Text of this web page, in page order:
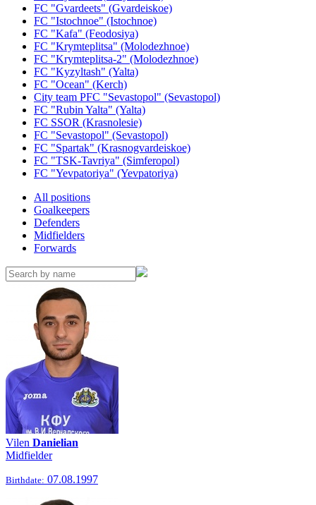
FC "Gvardeets" (Gvardeiskoe)
FC "Istochnoe" (Istochnoe)
FC "Kafa" (Feodosiya)
FC "Krymteplitsa" (Molodezhnoe)
FC "Krymteplitsa-2" (Molodezhnoe)
FC "Kyzyltash" (Yalta)
FC "Ocean" (Kerch)
City team PFC "Sevastopol" (Sevastopol)
FC "Rubin Yalta" (Yalta)
FC SSOR (Krasnolesie)
FC "Sevastopol" (Sevastopol)
FC "Spartak" (Krasnogvardeiskoe)
FC "TSK-Tavriya" (Simferopol)
FC "Yevpatoriya" (Yevpatoriya)
All positions
Goalkeepers
Defenders
Midfielders
Forwards
Vilen Danielian
Midfielder
Birthdate: 07.08.1997